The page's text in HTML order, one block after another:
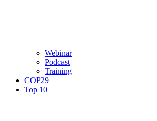
Webinar
Podcast
Training
COP29
Top 10